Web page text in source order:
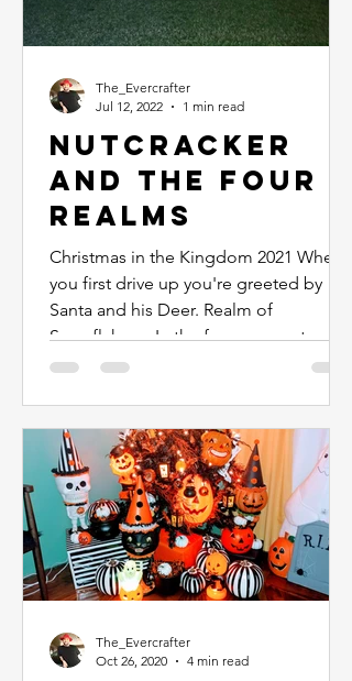
Nutcracker
and the Four
Realms
Christmas in the Kingdom 2021 When
you first drive up you're greeted by
Santa and his Deer. Realm of
Snowflakes... In the foyer you enter...
The_Evercrafter
Jul 12, 2022
1 min read
The_Evercrafter
Oct 26, 2020
4 min read